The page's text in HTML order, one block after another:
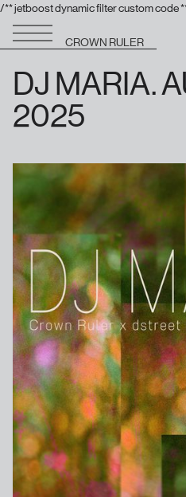
/** jetboost dynamic filter custom code
CROWN RULER
DJ MARIA.
2025